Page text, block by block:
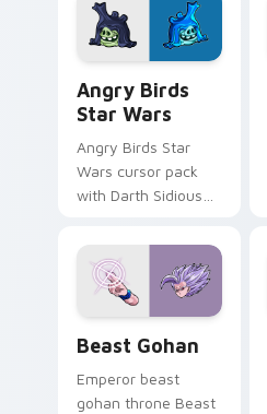
desktop flair.
Angry Birds
Star Wars
Angry Birds Star
Wars cursor pack
with Darth Sidious
blue hand cursors
from the crossover
slingshot saga.
Beast Gohan
Emperor beast
gohan throne Beast